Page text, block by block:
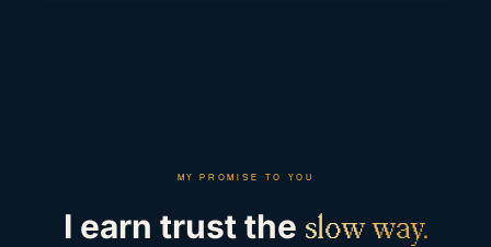
MY PROMISE TO YOU
I earn trust the slow way.